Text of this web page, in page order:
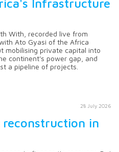
Infrastructure
With, recorded live from
Ato Gyasi of the Africa
mobilising private capital into
continent's power gap, and
a pipeline of projects.
28 July 2026
reconstruction in